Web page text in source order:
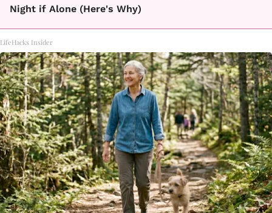
Night if Alone (Here's Why)
LifeHacks Insider